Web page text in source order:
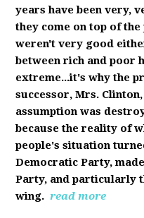
years have been very,
they come on top of
weren't very good
between rich and poor
extreme...it's why the
successor, Mrs.
assumption was
because the reality of
people's situation
Democratic Party,
Party, and particularly
wing. read more